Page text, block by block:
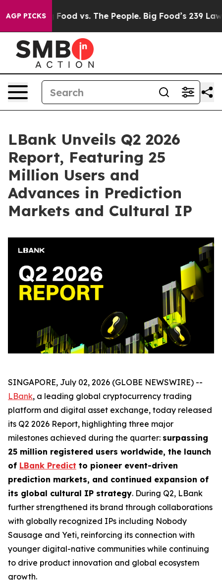
AGP PICKS
vs. The People. Big Food’s 239 Lawsuits
LBank Unveils Q2 2026
Report, Featuring 25
Million Users and
Advances in Prediction
Markets and Cultural IP
SINGAPORE, July 02, 2026 (GLOBE NEWSWIRE) --
LBank, a leading global cryptocurrency trading
platform and digital asset exchange, today released
its Q2 2026 Report, highlighting three major
milestones achieved during the quarter: surpassing
25 million registered users worldwide, the launch
of LBank Predict to pioneer event-driven
prediction markets, and continued expansion of
its global cultural IP strategy. During Q2, LBank
further strengthened its brand through collaborations
with globally recognized IPs including Nobody
Sausage and Yeti, reinforcing its connection with
younger digital-native communities while continuing
to drive product innovation and global ecosystem
growth.